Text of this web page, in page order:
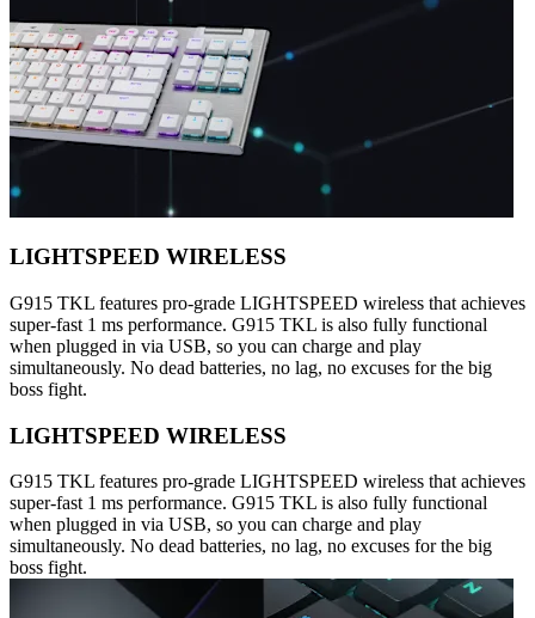
LIGHTSPEED WIRELESS
G915 TKL features pro-grade LIGHTSPEED wireless that achieves
super-fast 1 ms performance. G915 TKL is also fully functional
when plugged in via USB, so you can charge and play
simultaneously. No dead batteries, no lag, no excuses for the big
boss fight.
LIGHTSPEED WIRELESS
G915 TKL features pro-grade LIGHTSPEED wireless that achieves
super-fast 1 ms performance. G915 TKL is also fully functional
when plugged in via USB, so you can charge and play
simultaneously. No dead batteries, no lag, no excuses for the big
boss fight.